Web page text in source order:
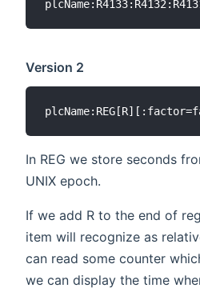
Version 2
In REG we store seconds
UNIX epoch.
If we add R to the end of
item will recognize as
can read some counter
we can display the time